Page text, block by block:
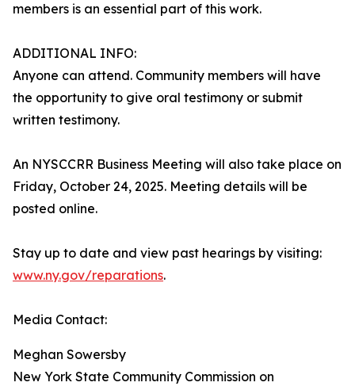
members is an essential part of this work.
ADDITIONAL INFO:
Anyone can attend. Community members will have
the opportunity to give oral testimony or submit
written testimony.
An NYSCCRR Business Meeting will also take place on
Friday, October 24, 2025. Meeting details will be
posted online.
Stay up to date and view past hearings by visiting:
www.ny.gov/reparations.
Media Contact:
Meghan Sowersby
New York State Community Commission on